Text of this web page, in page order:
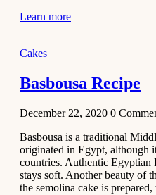
Learn more
Cakes
Basbousa Recipe
December 22, 2020 0
Basbousa is a traditional
originated in Egypt, although
countries. Authentic Egyptian
stays soft. Another beauty of
the semolina cake is